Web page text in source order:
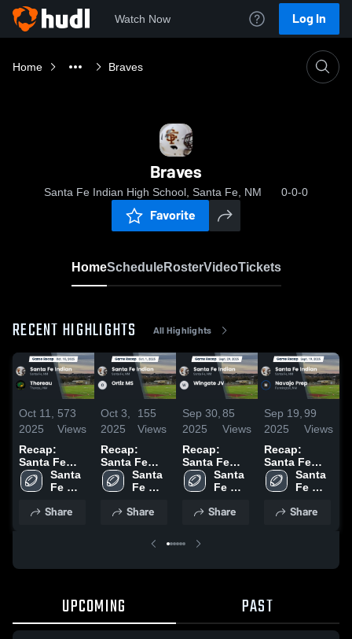
Watch Now Log In
Home Braves
Braves
Santa Fe Indian High School, Santa Fe, NM 0-0-0
Favorite
HomeScheduleRosterVideoTickets
RECENT HIGHLIGHTS All Highlights
Oct 11,
2025
573
Views
Recap:
Santa Fe
Indian vs.
Thoreau
Santa
Fe
High
Share
Oct 3,
2025
155
Views
Recap:
Santa Fe
Indian vs.
Ortiz MS
Santa
Fe
High
Share
Sep 30,
2025
85
Views
Recap:
Santa Fe
Indian vs.
Wingate JV
Santa
Fe
High
Share
Sep 19,
2025
99
Views
Recap:
Santa Fe
Indian vs.
Navajo Prep
Santa
Fe
High
Share
UPCOMING PAST